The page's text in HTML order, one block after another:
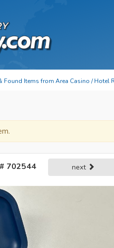
Found Items from Area Casino / Hotel
702544 next